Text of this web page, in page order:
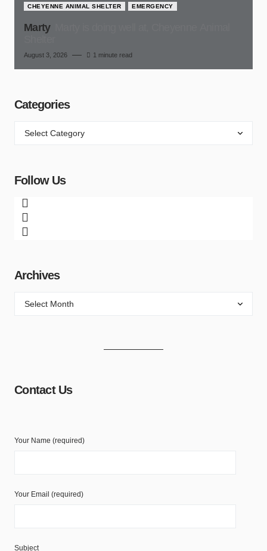
CHEYENNE ANIMAL SHELTER EMERGENCY
Marty
August 3, 2026 1 minute read
Categories
Follow Us
Archives
Contact Us
Your Name (required)
Your Email (required)
Subject